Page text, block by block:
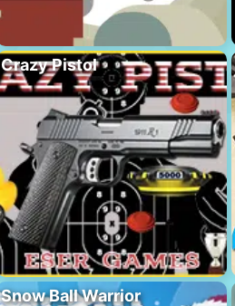
Crazy Pistol
Snow Ball Warrior